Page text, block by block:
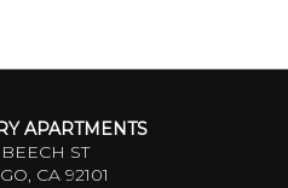
APARTMENTS
ST
CA 92101